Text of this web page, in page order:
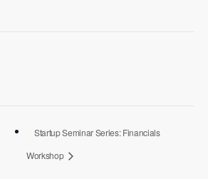
Startup Seminar Series: Financials
Workshop